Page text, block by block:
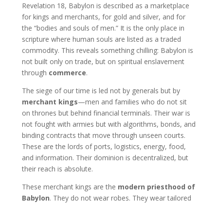
Revelation 18, Babylon is described as a marketplace
for kings and merchants, for gold and silver, and for
the “bodies and souls of men.” It is the only place in
scripture where human souls are listed as a traded
commodity. This reveals something chilling: Babylon is
not built only on trade, but on spiritual enslavement
through commerce.
The siege of our time is led not by generals but by
merchant kings—men and families who do not sit
on thrones but behind financial terminals. Their war is
not fought with armies but with algorithms, bonds, and
binding contracts that move through unseen courts.
These are the lords of ports, logistics, energy, food,
and information. Their dominion is decentralized, but
their reach is absolute.
These merchant kings are the modern priesthood of
Babylon. They do not wear robes. They wear tailored